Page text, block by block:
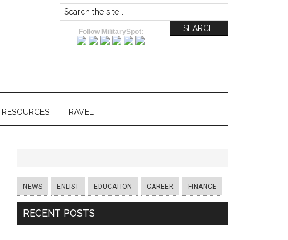
Follow MilitarySpot:
RESOURCES TRAVEL
NEWS ENLIST EDUCATION CAREER FINANCE
RECENT POSTS